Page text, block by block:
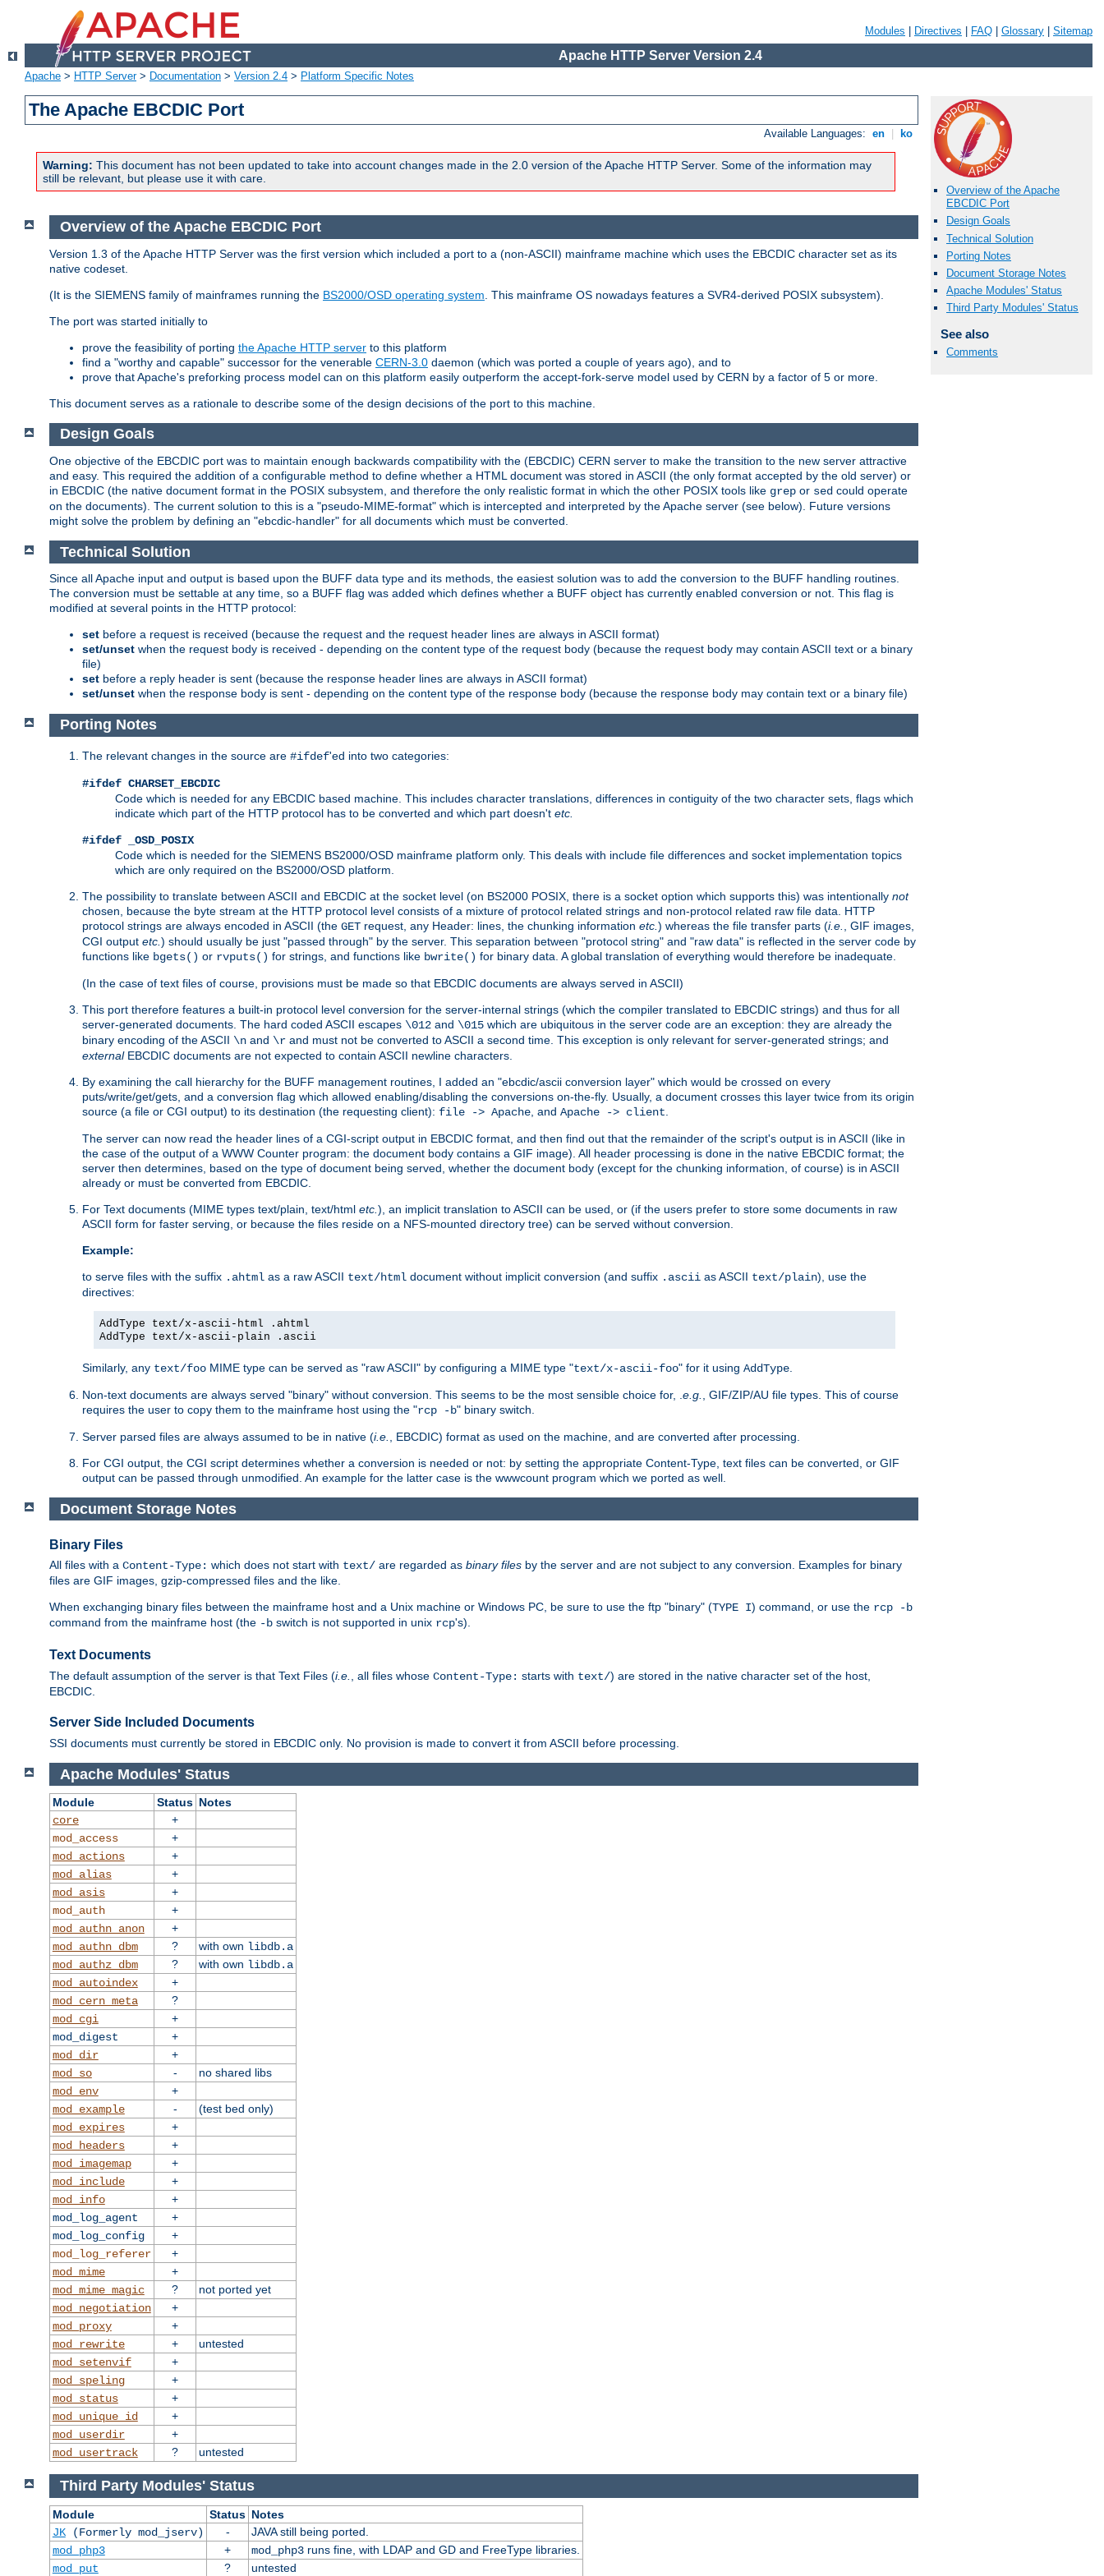
Modules Directives FAQ Glossary Sitemap
Apache HTTP Server Version 2.4
Apache > HTTP Server> Documentation > Version 2.4 > Platform Specific Notes
The Apache EBCDIC Port
Available Languages: en ko
Warning: This document has not been updated to take into account changes made in the 2.0 version of the Apache HTTP Server. Some of the information may
still be relevant, but please use it with care.
Overview of the Apache
EBCDIC Port
Design Goals
Technical Solution
Porting Notes
Document Storage Notes
Apache Modules' Status
Third Party Modules' Status
See also
Comments
Overview of the Apache EBCDIC Port
Version 1.3 of the Apache HTTP Server was the first version which included a port to a (non-ASCII) mainframe machine which uses the EBCDIC character set as its
native codeset.
(It is the SIEMENS family of mainframes running the BS2000/OSD operating system . This mainframe OS nowadays features a SVR4-derived POSIX subsystem).
The port was started initially to
prove the feasibility of porting the Apache HTTP server to this platform
find a "worthy and capable" successor for the venerable CERN-3.0 daemon (which was ported a couple of years ago), and to
prove that Apache's preforking process model can on this platform easily outperform the accept-fork-serve model used by CERN by a factor of 5 or more.
This document serves as a rationale to describe some of the design decisions of the port to this machine.
Design Goals
One objective of the EBCDIC port was to maintain enough backwards compatibility with the (EBCDIC) CERN server to make the transition to the new server attractive
and easy. This required the addition of a configurable method to define whether a HTML document was stored in ASCII (the only format accepted by the old server) or
in EBCDIC (the native document format in the POSIX subsystem, and therefore the only realistic format in which the other POSIX tools like grep or sed could operate
on the documents). The current solution to this is a "pseudo-MIME-format" which is intercepted and interpreted by the Apache server (see below). Future versions
might solve the problem by defining an "ebcdic-handler" for all documents which must be converted.
Technical Solution
Since all Apache input and output is based upon the BUFF data type and its methods, the easiest solution was to add the conversion to the BUFF handling routines.
The conversion must be settable at any time, so a BUFF flag was added which defines whether a BUFF object has currently enabled conversion or not. This flag is
modified at several points in the HTTP protocol:
set before a request is received (because the request and the request header lines are always in ASCII format)
set/unset when the request body is received - depending on the content type of the request body (because the request body may contain ASCII text or a binary
file)
set before a reply header is sent (because the response header lines are always in ASCII format)
set/unset when the response body is sent - depending on the content type of the response body (because the response body may contain text or a binary file)
Porting Notes
The relevant changes in the source are #ifdef'ed into two categories:
#ifdef CHARSET_EBCDIC
Code which is needed for any EBCDIC based machine. This includes character translations, differences in contiguity of the two character sets, flags which
indicate which part of the HTTP protocol has to be converted and which part doesn't etc.
#ifdef _OSD_POSIX
Code which is needed for the SIEMENS BS2000/OSD mainframe platform only. This deals with include file differences and socket implementation topics
which are only required on the BS2000/OSD platform.
The possibility to translate between ASCII and EBCDIC at the socket level (on BS2000 POSIX, there is a socket option which supports this) was intentionally not
chosen, because the byte stream at the HTTP protocol level consists of a mixture of protocol related strings and non-protocol related raw file data. HTTP
protocol strings are always encoded in ASCII (the GET request, any Header: lines, the chunking information etc. ) whereas the file transfer parts (i.e.
, GIF images,
CGI output etc. ) should usually be just "passed through" by the server. This separation between "protocol string" and "raw data" is reflected in the server code by
functions like bgets() or rvputs() for strings, and functions like bwrite() for binary data. A global translation of everything would therefore be inadequate.
(In the case of text files of course, provisions must be made so that EBCDIC documents are always served in ASCII)
This port therefore features a built-in protocol level conversion for the server-internal strings (which the compiler translated to EBCDIC strings) and thus for all
server-generated documents. The hard coded ASCII escapes \012 and \015 which are ubiquitous in the server code are an exception: they are already the
binary encoding of the ASCII \n and \r and must not be converted to ASCII a second time. This exception is only relevant for server-generated strings; and
externalEBCDIC documents are not expected to contain ASCII newline characters.
By examining the call hierarchy for the BUFF management routines, I added an "ebcdic/ascii conversion layer" which would be crossed on every
puts/write/get/gets, and a conversion flag which allowed enabling/disabling the conversions on-the-fly. Usually, a document crosses this layer twice from its origin
source (a file or CGI output) to its destination (the requesting client): file -> Apache , and Apache -> client
The server can now read the header lines of a CGI-script output in EBCDIC format, and then find out that the remainder of the script's output is in ASCII (like in
the case of the output of a WWW Counter program: the document body contains a GIF image). All header processing is done in the native EBCDIC format; the
server then determines, based on the type of document being served, whether the document body (except for the chunking information, of course) is in ASCII
already or must be converted from EBCDIC.
For Text documents (MIME types text/plain, text/html etc. ), an implicit translation to ASCII can be used, or (if the users prefer to store some documents in raw
ASCII form for faster serving, or because the files reside on a NFS-mounted directory tree) can be served without conversion.
Example:
to serve files with the suffix .ahtml as a raw ASCII text/html document without implicit conversion (and suffix .ascii as ASCII text/plain), use the
directives:
AddType text/x-ascii-html .ahtml
AddType text/x-ascii-plain .ascii
Similarly, any text/foo MIME type can be served as "raw ASCII" by configuring a MIME type "text/x-ascii-foo" for it using AddType
Non-text documents are always served "binary" without conversion. This seems to be the most sensible choice for, . e.g.
, GIF/ZIP/AU file types. This of course
requires the user to copy them to the mainframe host using the "rcp -b" binary switch.
Server parsed files are always assumed to be in native (i.e.
, EBCDIC) format as used on the machine, and are converted after processing.
For CGI output, the CGI script determines whether a conversion is needed or not: by setting the appropriate Content-Type, text files can be converted, or GIF
output can be passed through unmodified. An example for the latter case is the wwwcount program which we ported as well.
Document Storage Notes
Binary Files
All files with a Content-Type: which does not start with text/ are regarded as binary files by the server and are not subject to any conversion. Examples for binary
files are GIF images, gzip-compressed files and the like.
When exchanging binary files between the mainframe host and a Unix machine or Windows PC, be sure to use the ftp "binary" (TYPE I) command, or use the rcp -b
command from the mainframe host (the -b switch is not supported in unix rcp's).
Text Documents
The default assumption of the server is that Text Files (i.e. , all files whose Content-Type: starts with text/) are stored in the native character set of the host,
EBCDIC.
Server Side Included Documents
SSI documents must currently be stored in EBCDIC only. No provision is made to convert it from ASCII before processing.
Apache Modules' Status
Module Status Notes
core
+
mod_access
+
mod_actions
+
mod_alias
+
mod_asis
+
mod_auth
+
mod_authn_anon
+
mod_authn_dbm
? with own libdb.a
mod_authz_dbm
? with own libdb.a
mod_autoindex
+
mod_cern_meta
?
mod_cgi
+
mod_digest
+
mod_dir
+
mod_so
-
no shared libs
mod_env
+
mod_example
-
(test bed only)
mod_expires
+
mod_headers
+
mod_imagemap
+
mod_include
+
mod_info
+
mod_log_agent
+
mod_log_config
+
mod_log_referer
+
mod_mime
+
mod_mime_magic
?
not ported yet
mod_negotiation
+
mod_proxy
+
mod_rewrite
+
untested
mod_setenvif
+
mod_speling
+
mod_status
+
mod_unique_id
+
mod_userdir
+
mod_usertrack
? untested
Third Party Modules' Status
Module Status Notes
JK(Formerly mod_jserv) -
JAVA still being ported.
mod_php3
+ mod_php3runs fine, with LDAP and GD and FreeType libraries.
mod_put
? untested